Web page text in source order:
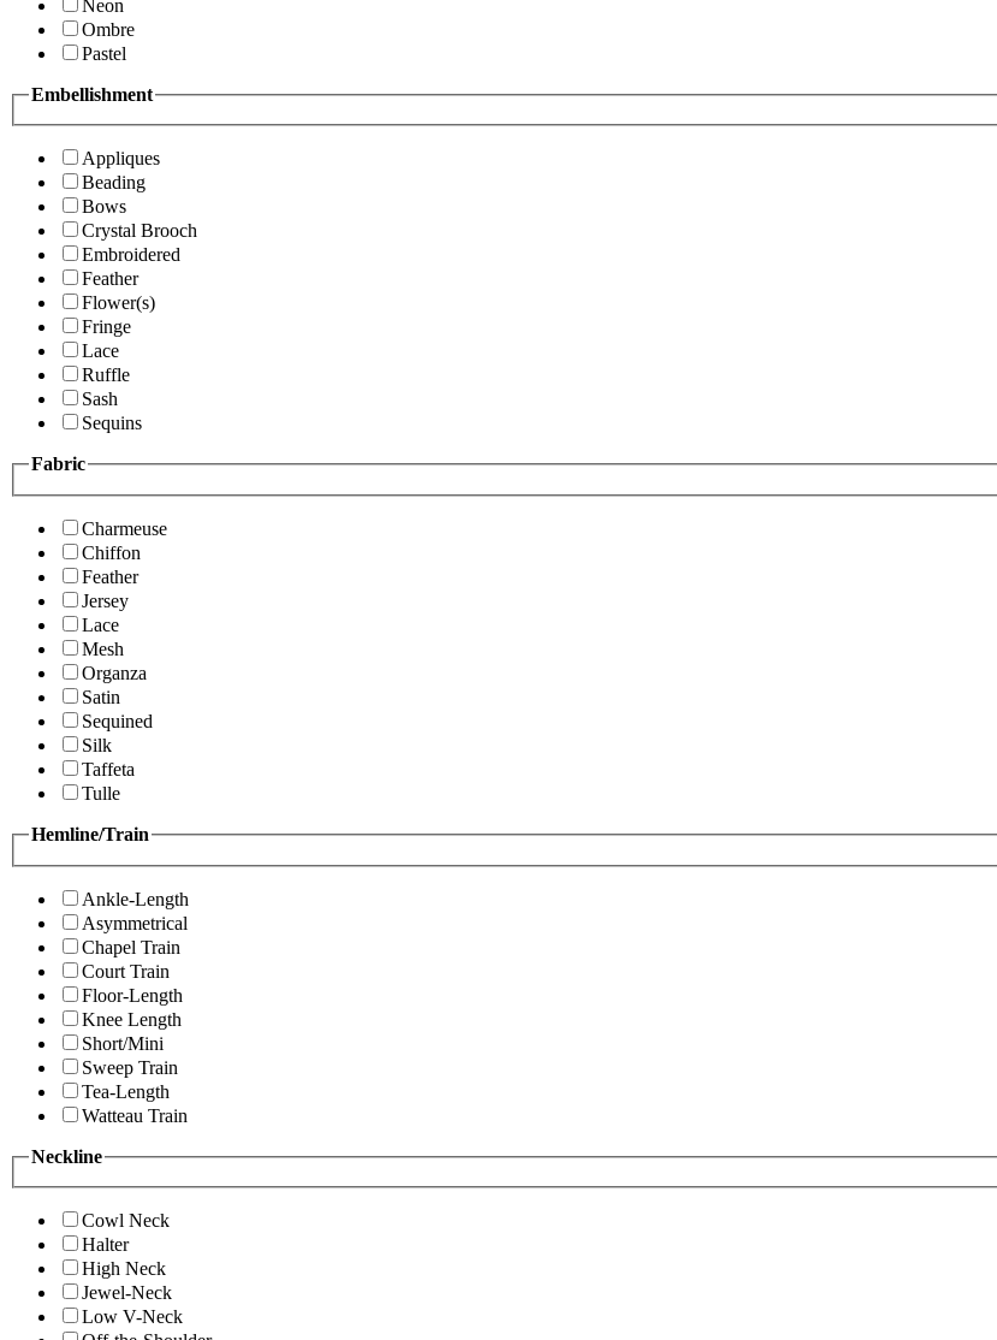
Neon
Ombre
Pastel
Embellishment
Appliques
Beading
Bows
Crystal Brooch
Embroidered
Feather
Flower(s)
Fringe
Lace
Ruffle
Sash
Sequins
Fabric
Charmeuse
Chiffon
Feather
Jersey
Lace
Mesh
Organza
Satin
Sequined
Silk
Taffeta
Tulle
Hemline/Train
Ankle-Length
Asymmetrical
Chapel Train
Court Train
Floor-Length
Knee Length
Short/Mini
Sweep Train
Tea-Length
Watteau Train
Neckline
Cowl Neck
Halter
High Neck
Jewel-Neck
Low V-Neck